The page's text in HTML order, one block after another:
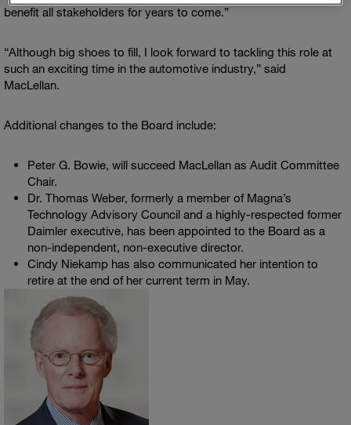
benefit all stakeholders for years to come.”
“Although big shoes to fill, I look forward to tackling this role at
such an exciting time in the automotive industry,” said
MacLellan.
Additional changes to the Board include:
Peter G. Bowie, will succeed MacLellan as Audit Committee
Chair.
Dr. Thomas Weber, formerly a member of Magna’s
Technology Advisory Council and a highly-respected former
Daimler executive, has been appointed to the Board as a
non-independent, non-executive director.
Cindy Niekamp has also communicated her intention to
retire at the end of her current term in May.